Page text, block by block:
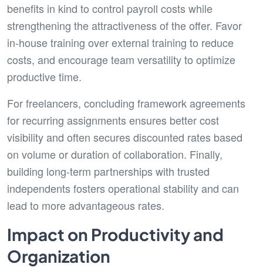
benefits in kind to control payroll costs while
strengthening the attractiveness of the offer. Favor
in-house training over external training to reduce
costs, and encourage team versatility to optimize
productive time.
For freelancers, concluding framework agreements
for recurring assignments ensures better cost
visibility and often secures discounted rates based
on volume or duration of collaboration. Finally,
building long-term partnerships with trusted
independents fosters operational stability and can
lead to more advantageous rates.
Impact on Productivity and
Organization